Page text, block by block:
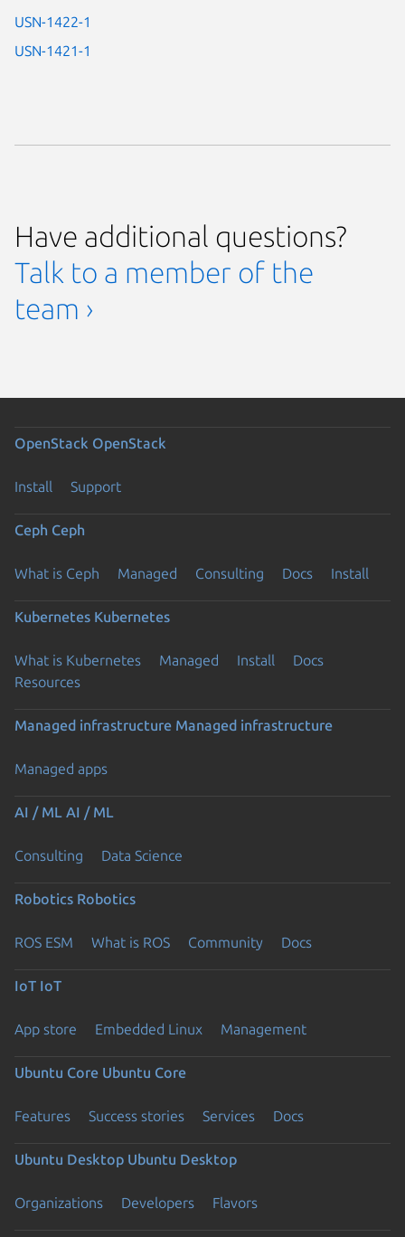
USN-1422-1
USN-1421-1
Have additional questions?
Talk to a member of the
team ›
OpenStack OpenStack
Install Support
Ceph Ceph
What is Ceph Managed Consulting Docs Install
Kubernetes Kubernetes
What is Kubernetes Managed Install
Docs
Resources
Managed infrastructure Managed infrastructure
Managed apps
AI / ML AI / ML
Consulting Data Science
Robotics Robotics
ROS ESM What is ROS Community Docs
IoT IoT
App store Embedded Linux Management
Ubuntu Core Ubuntu Core
Features Success stories Services Docs
Ubuntu Desktop Ubuntu Desktop
Organizations Developers Flavors